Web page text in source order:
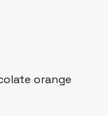
orange